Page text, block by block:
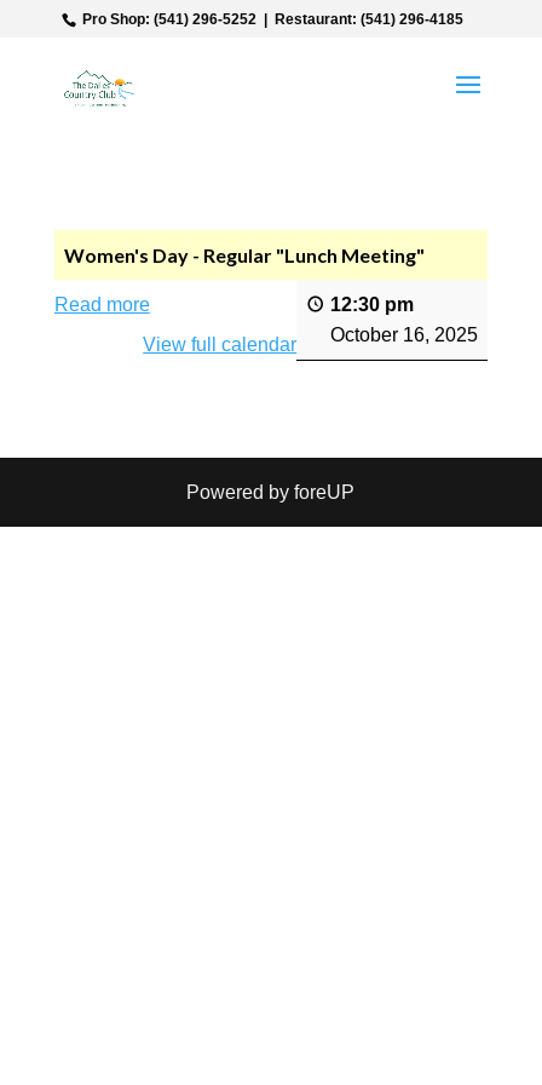
‎ Pro Shop: (541) 296-5252‎ ‎ |‎ ‎ Restaurant: (541) 296-4185
Women's Day - Regular "Lunch Meeting"
12:30 pm
October 16, 2025
Read more
View full calendar
Powered by foreUP